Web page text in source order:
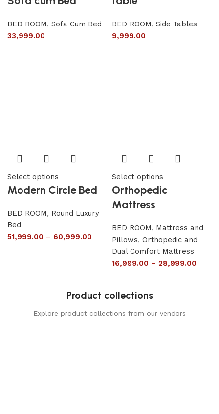
BED ROOM, Sofa Cum Bed
33,999.00
BED ROOM, Side Tables
9,999.00
Select options
Modern Circle Bed
BED ROOM, Round Luxury
Bed
51,999.00 – 60,999.00
Select options
Orthopedic
Mattress
BED ROOM, Mattress and
Pillows, Orthopedic and
Dual Comfort Mattress
16,999.00 – 28,999.00
Product collections
Explore product collections from our vendors